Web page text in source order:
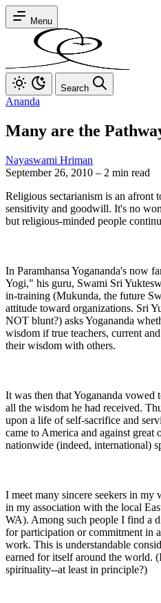
Menu
Search
Ananda
Many are the
Nayaswami Hriman
September 26, 2010 – 2 min read
Religious sectarianism is an afront
sensitivity and goodwill. It's no
but religious-minded people
In Paramhansa Yogananda's now
Yogi," his guru, Swami Sri
in-training (Mukunda, the future
attitude toward organizations. Sri
NOT blunt?) asks Yogananda
wisdom if true teachers, current
their wisdom with others.
It was then that Yogananda vowed
all the wisdom he had received.
upon a life of self-sacrifice and
came to America and against great
nationwide (indeed, international)
I meet many sincere seekers in
in my association with the local
WA). Among such people I find a
for participation or commitment in
work. This is understandable
earned for itself around the world.
spirituality--at least in principle?)